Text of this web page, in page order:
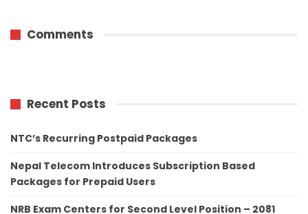
Comments
Recent Posts
NTC’s Recurring Postpaid Packages
Nepal Telecom Introduces Subscription Based
Packages for Prepaid Users
NRB Exam Centers for Second Level Position – 2081